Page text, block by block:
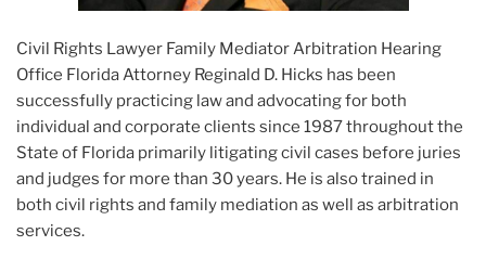
Civil Rights Lawyer Family Mediator Arbitration Hearing
Office Florida Attorney Reginald D. Hicks has been
successfully practicing law and advocating for both
individual and corporate clients since 1987 throughout the
State of Florida primarily litigating civil cases before juries
and judges for more than 30 years. He is also trained in
both civil rights and family mediation as well as arbitration
services.